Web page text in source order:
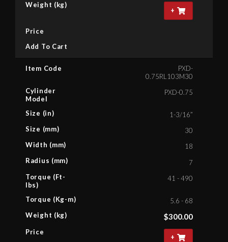
Weight (kg)
Price
Add To Cart
+
Item Code
Cylinder
Model
Size (in)
Size (mm)
Width (mm)
Radius (mm)
Torque (Ft-
lbs)
Torque (Kg-m)
Weight (kg)
Price
PXD-
0.75RL103M30
PXD-0.75
1-3/16”
30
18
7
41 - 490
5.6 - 68
$300.00
+